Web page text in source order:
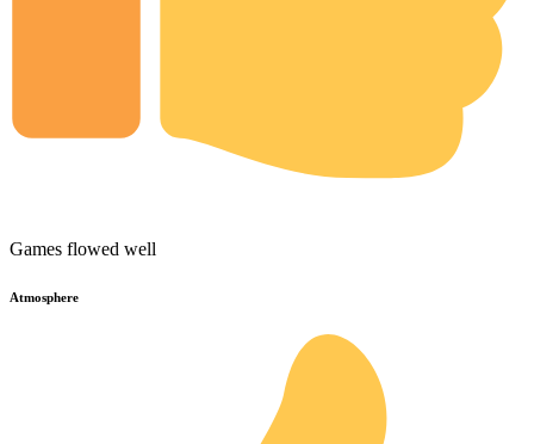
Games flowed well
Atmosphere